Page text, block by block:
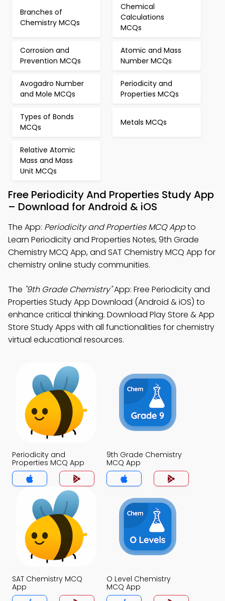
Branches of
Chemistry MCQs
Chemical
Calculations
MCQs
Corrosion and
Prevention MCQs
Atomic and Mass
Number MCQs
Avogadro Number
and Mole MCQs
Periodicity and
Properties MCQs
Types of Bonds
MCQs
Metals MCQs
Relative Atomic
Mass and Mass
Unit MCQs
Free Periodicity And Properties Study App
– Download for Android & iOS
The App: Periodicity and Properties MCQ Appto
Learn Periodicity and Properties Notes, 9th Grade
Chemistry MCQ App, and SAT Chemistry MCQ App for
chemistry online study communities.
The "9th Grade Chemistry"App: Free Periodicity and
Properties Study App Download (Android & iOS) to
enhance critical thinking. Download Play Store & App
Store Study Apps with all functionalities for chemistry
virtual educational resources.
Periodicity and
Properties MCQ App
9th Grade Chemistry
MCQ App
SAT Chemistry MCQ
App
O Level Chemistry
MCQ App